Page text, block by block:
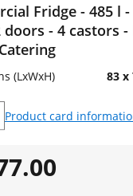
Fridge - 485 l
doors - 4 castors -
(LxWxH) 83 x
Product card